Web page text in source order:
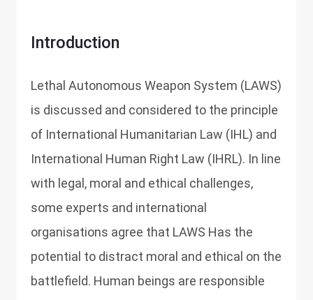
Introduction
Lethal Autonomous Weapon System (LAWS)
is discussed and considered to the principle
of International Humanitarian Law (IHL) and
International Human Right Law (IHRL). In line
with legal, moral and ethical challenges,
some experts and international
organisations agree that LAWS Has the
potential to distract moral and ethical on the
battlefield. Human beings are responsible